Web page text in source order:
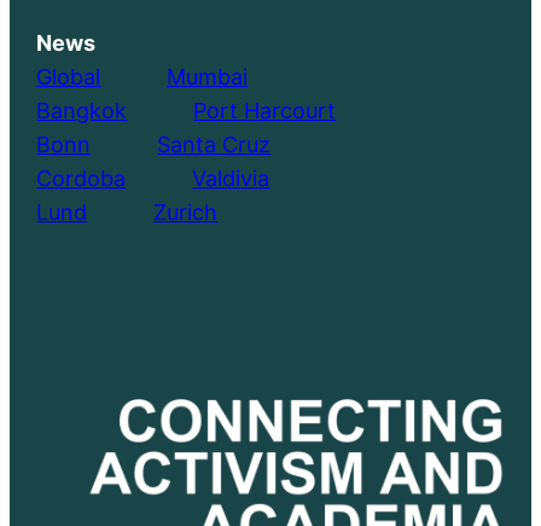
News
Global
Mumbai
Bangkok
Port Harcourt
Bonn
Santa Cruz
Cordoba ………..Valdivia
Lund
Zurich